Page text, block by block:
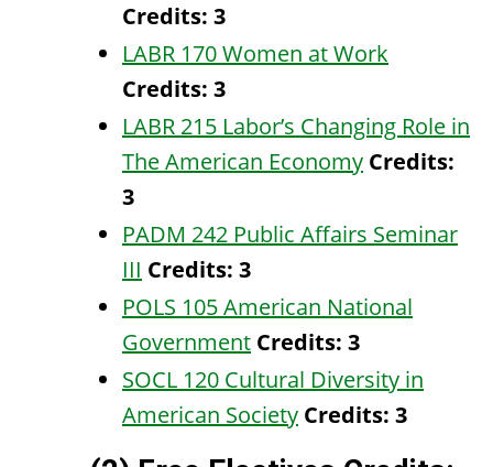
Credits: 3
LABR 170 Women at Work
Credits: 3
LABR 215 Labor’s Changing Role in
The American Economy Credits:
3
PADM 242 Public Affairs Seminar
III Credits: 3
POLS 105 American National
Government Credits: 3
SOCL 120 Cultural Diversity in
American Society Credits: 3